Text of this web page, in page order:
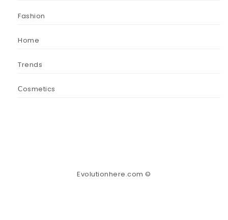
Fashion
Home
Trends
Сosmetics
Evolutionhere.com ©